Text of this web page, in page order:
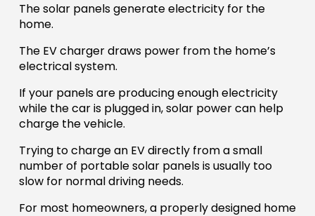
The solar panels generate electricity for the
home.
The EV charger draws power from the home’s
electrical system.
If your panels are producing enough electricity
while the car is plugged in, solar power can help
charge the vehicle.
Trying to charge an EV directly from a small
number of portable solar panels is usually too
slow for normal driving needs.
For most homeowners, a properly designed home